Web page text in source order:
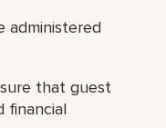
administered
that guest
financial